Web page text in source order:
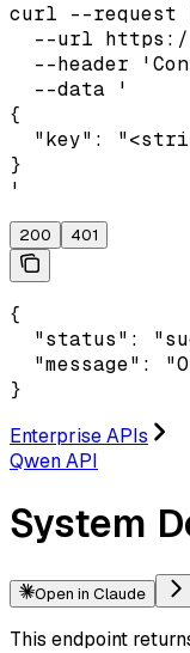
curl --request
--url
--header
  --data '
{
"key":
}
'
200 401
{
"status":
"message":
}
Enterprise APIs
Qwen API
System
Open in Claude
This endpoint